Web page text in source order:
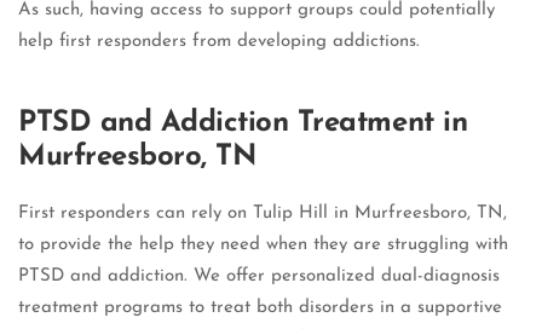
As such, having access to support groups could potentially
help first responders from developing addictions.
PTSD and Addiction Treatment in
Murfreesboro, TN
First responders can rely on Tulip Hill in Murfreesboro, TN,
to provide the help they need when they are struggling with
PTSD and addiction. We offer personalized dual-diagnosis
treatment programs to treat both disorders in a supportive